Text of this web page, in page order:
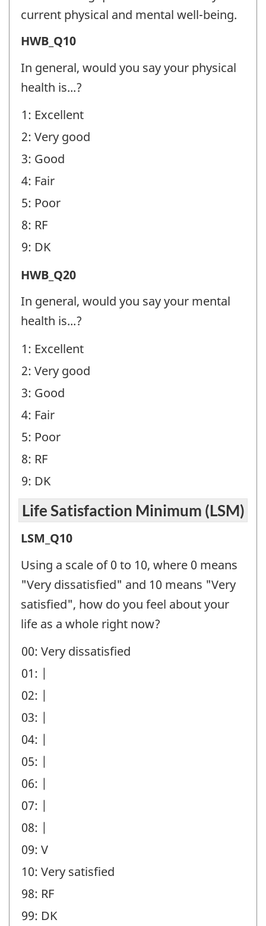
(HWB)
-
Question
current physical and mental well-being.
Health
and
Well-
(HWB)
-
Question
identifier:
HWB_Q10
In general, would you say your physical
health is...?
1: Excellent
2: Very good
3: Good
4: Fair
5: Poor
8: RF
9: DK
Health
and
Well-
(HWB)
-
Question
identifier:
HWB_Q20
In general, would you say your mental
health is...?
1: Excellent
2: Very good
3: Good
4: Fair
5: Poor
8: RF
9: DK
Life Satisfaction Minimum (LSM)
Life
Satisfaction
Minimum
(LSM)
-
identifier:
LSM_Q10
Using a scale of 0 to 10, where 0 means
"Very dissatisfied" and 10 means "Very
satisfied", how do you feel about your
life as a whole right now?
00: Very dissatisfied
01: |
02: |
03: |
04: |
05: |
06: |
07: |
08: |
09: V
10: Very satisfied
98: RF
99: DK